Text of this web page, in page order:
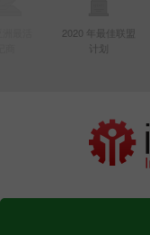
2020 年最佳联盟
计划